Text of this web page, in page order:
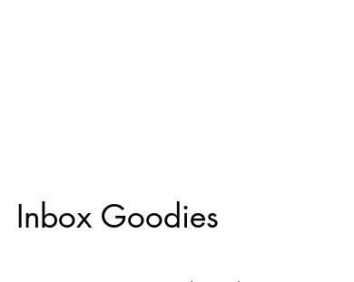
Inbox Goodies